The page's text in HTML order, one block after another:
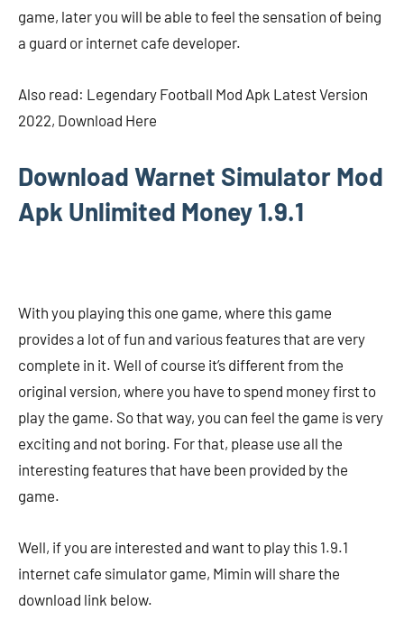
game, later you will be able to feel the sensation of being
a guard or internet cafe developer.
Also read: Legendary Football Mod Apk Latest Version
2022, Download Here
Download Warnet Simulator Mod
Apk Unlimited Money 1.9.1
With you playing this one game, where this game
provides a lot of fun and various features that are very
complete in it. Well of course it’s different from the
original version, where you have to spend money first to
play the game. So that way, you can feel the game is very
exciting and not boring. For that, please use all the
interesting features that have been provided by the
game.
Well, if you are interested and want to play this 1.9.1
internet cafe simulator game, Mimin will share the
download link below.